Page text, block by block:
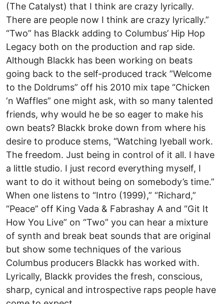
(The Catalyst) that I think are crazy lyrically.
There are people now I think are crazy lyrically.”
“Two” has Blackk adding to Columbus’ Hip Hop
Legacy both on the production and rap side.
Although Blackk has been working on beats
going back to the self-produced track ”Welcome
to the Doldrums” off his 2010 mix tape “Chicken
‘n Waffles” one might ask, with so many talented
friends, why would he be so eager to make his
own beats? Blackk broke down from where his
desire to produce stems, “Watching Iyeball work.
The freedom. Just being in control of it all. I have
a little studio. I just record everything myself, I
want to do it without being on somebody’s time.”
When one listens to “Intro (1999),” “Richard,”
“Peace” off King Vada & Fabrashay A and “Git It
How You Live” on “Two” you can hear a mixture
of synth and break beat sounds that are original
but show some techniques of the various
Columbus producers Blackk has worked with.
Lyrically, Blackk provides the fresh, conscious,
sharp, cynical and introspective raps people have